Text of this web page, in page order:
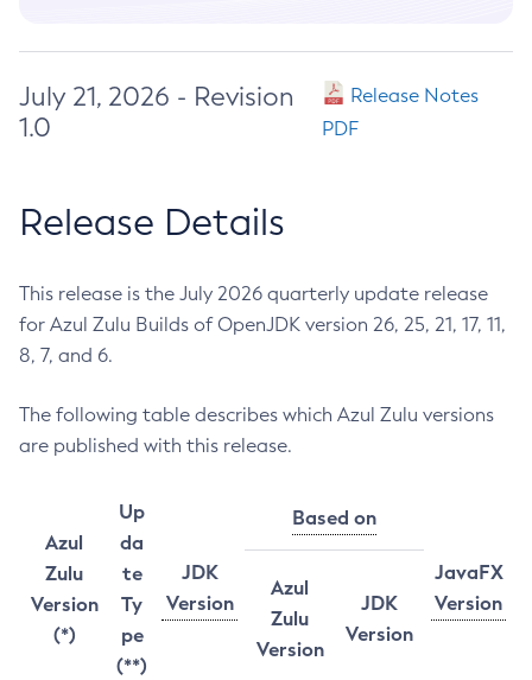
July 21, 2026 - Revision
1.0
Release Notes
PDF
Release Details
This release is the July 2026 quarterly update release
for Azul Zulu Builds of OpenJDK version 26, 25, 21, 17, 11,
8, 7, and 6.
The following table describes which Azul Zulu versions
are published with this release.
Azul
Zulu
Version
(*)
Up
da
te
Ty
pe
(**)
JDK
Version
Based on
JavaFX
Version
Azul
Zulu
Version
JDK
Version